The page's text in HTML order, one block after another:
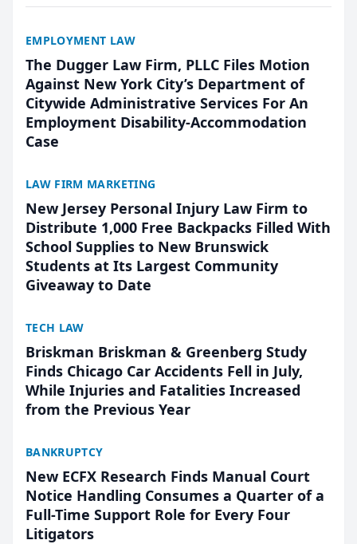
EMPLOYMENT LAW
The Dugger Law Firm, PLLC Files Motion
Against New York City’s Department of
Citywide Administrative Services For An
Employment Disability-Accommodation
Case
LAW FIRM MARKETING
New Jersey Personal Injury Law Firm to
Distribute 1,000 Free Backpacks Filled With
School Supplies to New Brunswick
Students at Its Largest Community
Giveaway to Date
TECH LAW
Briskman Briskman & Greenberg Study
Finds Chicago Car Accidents Fell in July,
While Injuries and Fatalities Increased
from the Previous Year
BANKRUPTCY
New ECFX Research Finds Manual Court
Notice Handling Consumes a Quarter of a
Full-Time Support Role for Every Four
Litigators